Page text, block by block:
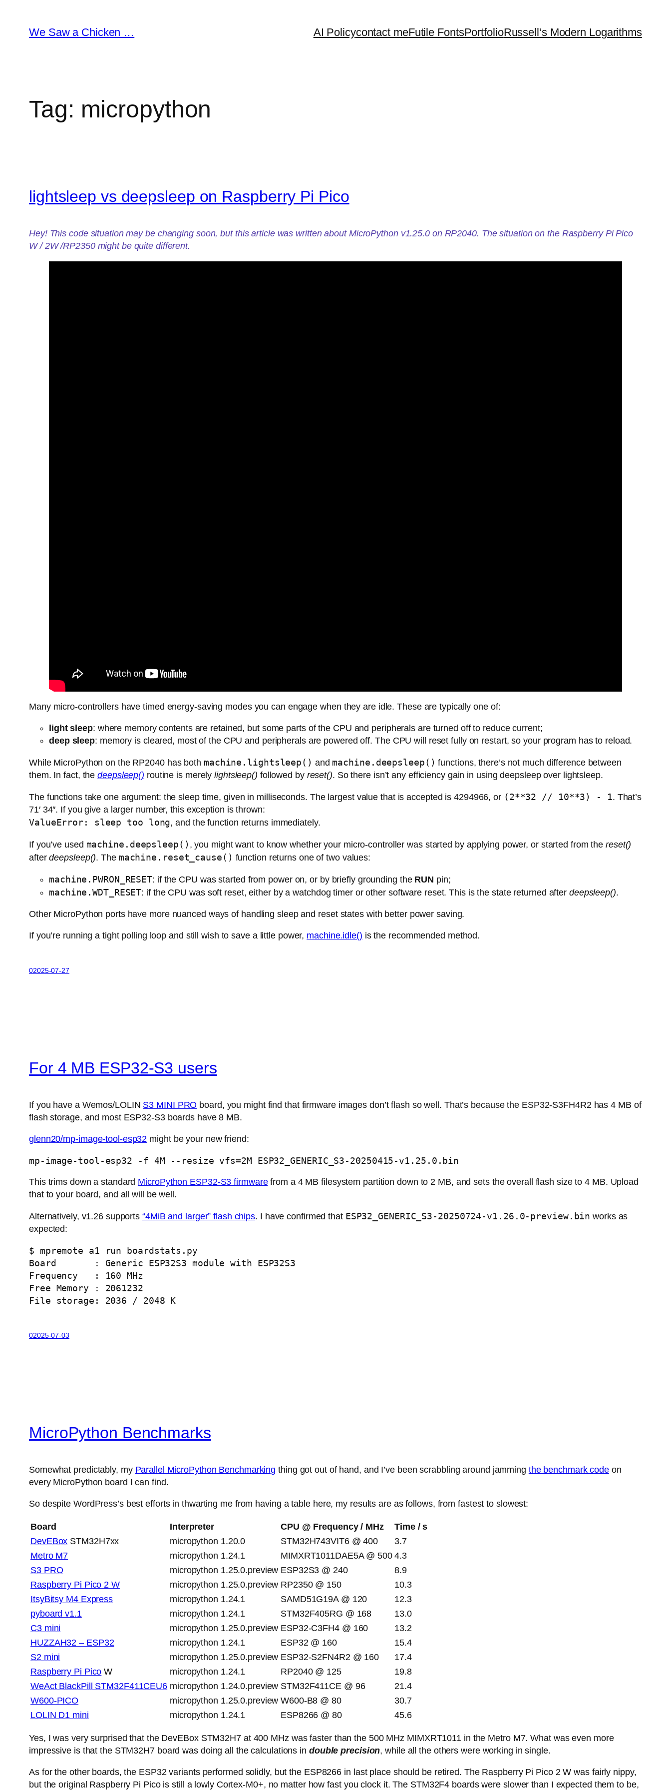
content
We Saw a Chicken … AI Policycontact meFutile FontsPortfolioRussell’s Modern Logarithms
Tag: micropython
lightsleep vs deepsleep on Raspberry Pi Pico
Hey! This code situation may be changing soon, but this article was written about MicroPython v1.25.0 on RP2040. The situation on the Raspberry Pi Pico
W / 2W /RP2350 might be quite different.
Many micro-controllers have timed energy-saving modes you can engage when they are idle. These are typically one of:
light sleep: where memory contents are retained, but some parts of the CPU and peripherals are turned off to reduce current;
deep sleep: memory is cleared, most of the CPU and peripherals are powered off. The CPU will reset fully on restart, so your program has to reload.
While MicroPython on the RP2040 has both machine.lightsleep() and machine.deepsleep() functions, there’s not much difference between
them. In fact, thedeepsleep() routine is merelylightsleep() followed by reset(). So there isn’t any efficiency gain in using deepsleep over lightsleep.
The functions take one argument: the sleep time, given in milliseconds. The largest value that is accepted is 4294966, or (2**32 // 10**3) - 1. That’s
71′ 34″. If you give a larger number, this exception is thrown:
ValueError: sleep too long, and the function returns immediately.
If you’ve used machine.deepsleep() , you might want to know whether your micro-controller was started by applying power, or started from thereset()
afterdeepsleep(). The machine.reset_cause() function returns one of two values:
machine.PWRON_RESET: if the CPU was started from power on, or by briefly grounding the RUN pin;
machine.WDT_RESET: if the CPU was soft reset, either by a watchdog timer or other software reset. This is the state returned after deepsleep().
Other MicroPython ports have more nuanced ways of handling sleep and reset states with better power saving.
If you’re running a tight polling loop and still wish to save a little power, machine.idle() is the recommended method.
02025-07-27
For 4 MB ESP32-S3 users
If you have a Wemos/LOLIN S3 MINI PRO board, you might find that firmware images don’t flash so well. That’s because the ESP32-S3FH4R2 has 4 MB of
flash storage, and most ESP32-S3 boards have 8 MB.
glenn20/mp-image-tool-esp32 might be your new friend:
mp-image-tool-esp32 -f 4M --resize vfs=2M ESP32_GENERIC_S3-20250415-v1.25.0.bin
This trims down a standard MicroPython ESP32-S3 firmwarefrom a 4 MB filesystem partition down to 2 MB, and sets the overall flash size to 4 MB. Upload
that to your board, and all will be well.
Alternatively, v1.26 supports “4MiB and larger” flash chips. I have confirmed that ESP32_GENERIC_S3-20250724-v1.26.0-preview.bin works as
expected:
$ mpremote a1 run boardstats.py
Board       : Generic ESP32S3 module with ESP32S3
Frequency   : 160 MHz
Free Memory : 2061232
File storage: 2036 / 2048 K
02025-07-03
MicroPython Benchmarks
Somewhat predictably, my Parallel MicroPython Benchmarking thing got out of hand, and I’ve been scrabbling around jamming the benchmark code on
every MicroPython board I can find.
So despite WordPress’s best efforts in thwarting me from having a table here, my results are as follows, from fastest to slowest:
Board Interpreter CPU @ Frequency / MHz
Time / s
DevEBox STM32H7xx micropython 1.20.0 STM32H743VIT6 @ 400
3.7
Metro M7
micropython 1.24.1 MIMXRT1011DAE5A @ 500 4.3
S3 PRO
micropython 1.25.0.preview ESP32S3 @ 240
8.9
Raspberry Pi Pico 2 W
micropython 1.25.0.preview RP2350 @ 150
10.3
ItsyBitsy M4 Express
micropython 1.24.1 SAMD51G19A @ 120
12.3
pyboard v1.1
micropython 1.24.1 STM32F405RG @ 168
13.0
C3 mini
micropython 1.25.0.preview ESP32-C3FH4 @ 160
13.2
HUZZAH32 – ESP32
micropython 1.24.1 ESP32 @ 160
15.4
S2 mini
micropython 1.25.0.preview ESP32-S2FN4R2 @ 160
17.4
Raspberry Pi Pico W micropython 1.24.1 RP2040 @ 125
19.8
WeAct BlackPill STM32F411CEU6 micropython 1.24.0.preview STM32F411CE @ 96
21.4
W600-PICO
micropython 1.25.0.preview W600-B8 @ 80
30.7
LOLIN D1 mini
micropython 1.24.1 ESP8266 @ 80 45.6
Yes, I was very surprised that the DevEBox STM32H7 at 400 MHz was faster than the 500 MHz MIMXRT1011 in the Metro M7. What was even more
impressive is that the STM32H7 board was doing all the calculations in double precision, while all the others were working in single.
As for the other boards, the ESP32 variants performed solidly, but the ESP8266 in last place should be retired. The Raspberry Pi Pico 2 W was fairly nippy,
but the original Raspberry Pi Pico is still a lowly Cortex-M0+, no matter how fast you clock it. The STM32F4 boards were slower than I expected them to be,